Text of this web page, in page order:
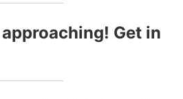
Get in